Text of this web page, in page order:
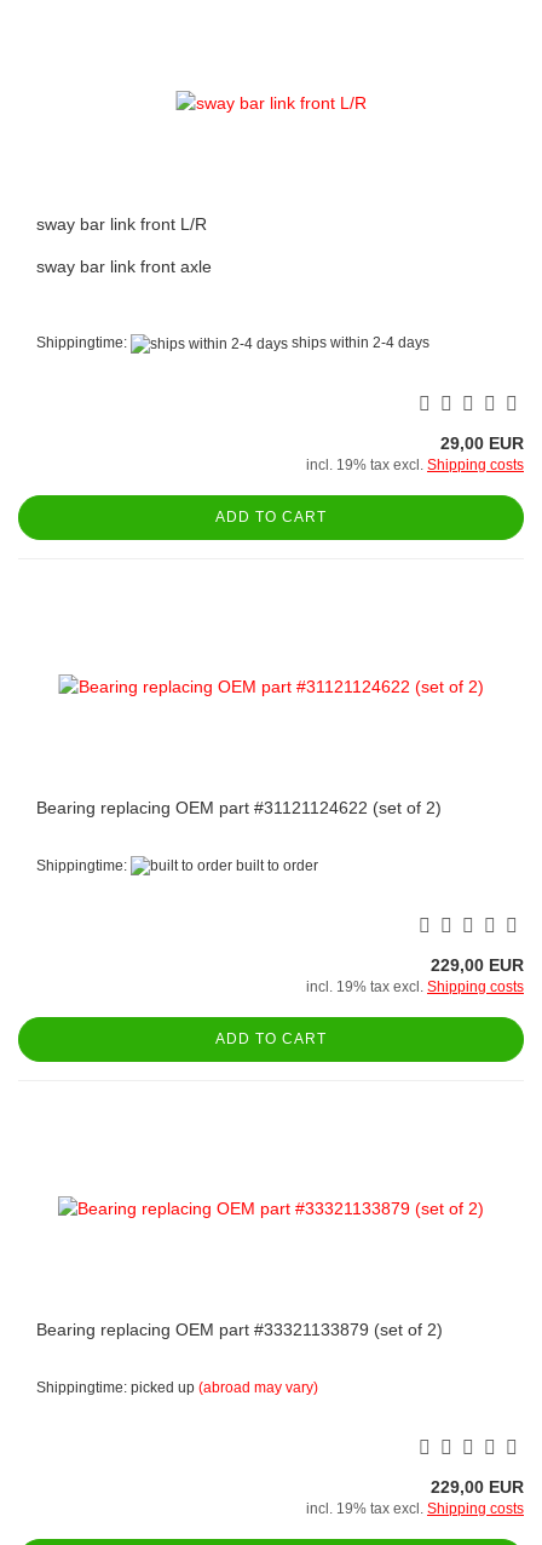
sway bar link front L/R
sway bar link front axle
Shippingtime: ships within 2-4 days
29,00 EUR
incl. 19% tax excl. Shipping costs
ADD TO CART
Bearing replacing OEM part #31121124622 (set of 2)
Shippingtime: built to order
229,00 EUR
incl. 19% tax excl. Shipping costs
ADD TO CART
Bearing replacing OEM part #33321133879 (set of 2)
Shippingtime: picked up (abroad may vary)
229,00 EUR
incl. 19% tax excl. Shipping costs